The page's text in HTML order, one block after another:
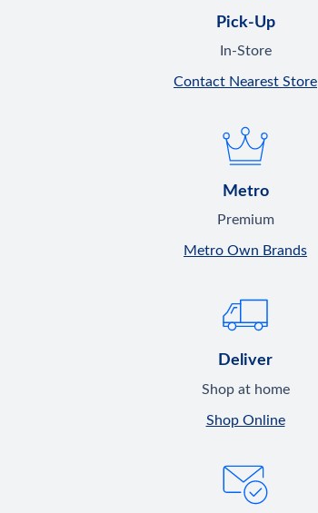
Pick-Up
In-Store
Contact Nearest Store
Metro
Premium
Metro Own Brands
Deliver
Shop at home
Shop Online